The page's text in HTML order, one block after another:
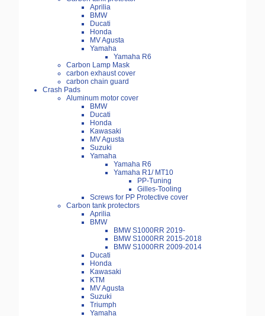
Aprilia
BMW
Ducati
Honda
MV Agusta
Yamaha
Yamaha R6
Carbon Lamp Mask
carbon exhaust cover
carbon chain guard
Crash Pads
Aluminum motor cover
BMW
Ducati
Honda
Kawasaki
MV Agusta
Suzuki
Yamaha
Yamaha R6
Yamaha R1/ MT10
PP-Tuning
Gilles-Tooling
Screws for PP Protective cover
Carbon tank protectors
Aprilia
BMW
BMW S1000RR 2019-
BMW S1000RR 2015-2018
BMW S1000RR 2009-2014
Ducati
Honda
Kawasaki
KTM
MV Agusta
Suzuki
Triumph
Yamaha